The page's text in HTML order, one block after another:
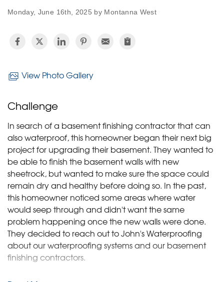
Monday, June 16th, 2025 by Montanna West
View Photo Gallery
Challenge
In search of a basement finishing contractor that can
also waterproof, this homeowner began their next big
project for upgrading their basement. They wanted to
be able to finish the basement walls with new
sheetrock, but wanted to make sure the space could
remain dry and healthy before doing so. In the past,
this homeowner noticed some areas where water
would seep through and didn't want the same
problem happening once the new walls were done.
They decided to reach out to John's Waterproofing
about our waterproofing systems and our basement
finishing contractors.
Solution